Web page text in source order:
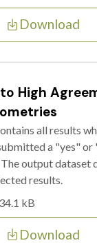
Download
High
all results
a "yes" or
output dataset
results.
34.1 kB
Download